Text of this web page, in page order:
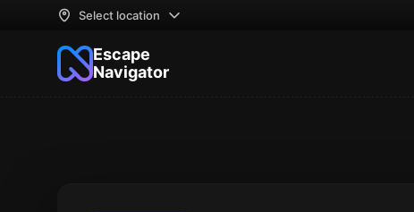
Select location
Escape
Navigator